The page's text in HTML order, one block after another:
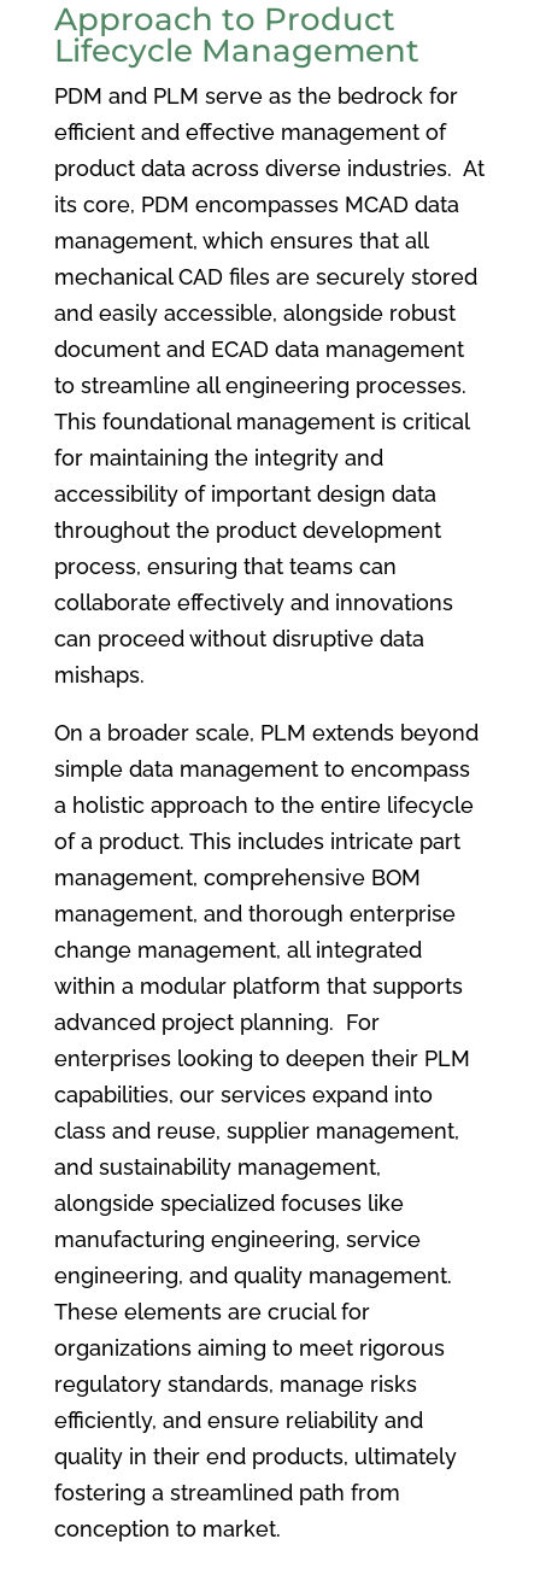
Approach to Product
Lifecycle Management
PDM and PLM serve as the bedrock for
efficient and effective management of
product data across diverse industries. At
its core, PDM encompasses MCAD data
management, which ensures that all
mechanical CAD files are securely stored
and easily accessible, alongside robust
document and ECAD data management
to streamline all engineering processes.
This foundational management is critical
for maintaining the integrity and
accessibility of important design data
throughout the product development
process, ensuring that teams can
collaborate effectively and innovations
can proceed without disruptive data
mishaps.
On a broader scale, PLM extends beyond
simple data management to encompass
a holistic approach to the entire lifecycle
of a product. This includes intricate part
management, comprehensive BOM
management, and thorough enterprise
change management, all integrated
within a modular platform that supports
advanced project planning. For
enterprises looking to deepen their PLM
capabilities, our services expand into
class and reuse, supplier management,
and sustainability management,
alongside specialized focuses like
manufacturing engineering, service
engineering, and quality management.
These elements are crucial for
organizations aiming to meet rigorous
regulatory standards, manage risks
efficiently, and ensure reliability and
quality in their end products, ultimately
fostering a streamlined path from
conception to market.